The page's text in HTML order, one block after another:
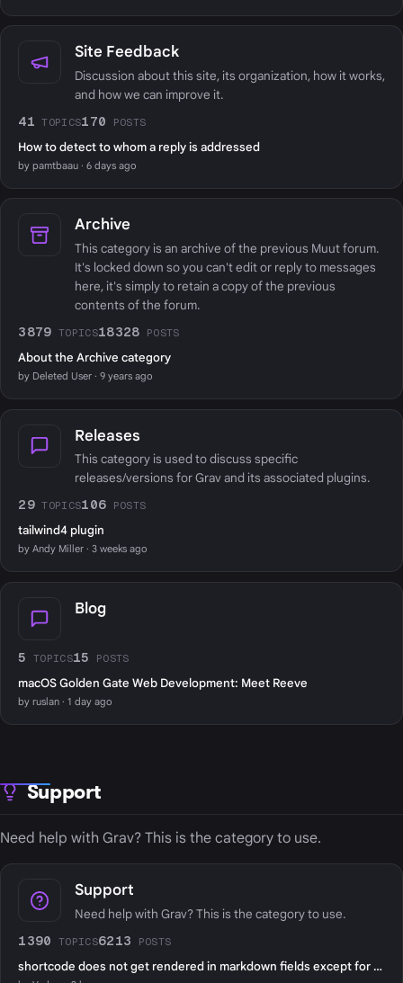
Site Feedback
Discussion about this site, its organization, how it works,
and how we can improve it.
41 TOPICS170 POSTS
How to detect to whom a reply is addressed
by pamtbaau · 6 days ago
Archive
This category is an archive of the previous Muut forum.
It's locked down so you can't edit or reply to messages
here, it's simply to retain a copy of the previous
contents of the forum.
3879 TOPICS18328 POSTS
About the Archive category
by Deleted User · 9 years ago
Releases
This category is used to discuss specific
releases/versions for Grav and its associated plugins.
29 TOPICS106 POSTS
tailwind4 plugin
by Andy Miller · 3 weeks ago
Blog
5 TOPICS15 POSTS
macOS Golden Gate Web Development: Meet Reeve
by ruslan · 1 day ago
Support
Need help with Grav? This is the category to use.
Support
Need help with Grav? This is the category to use.
1390 TOPICS6213 POSTS
shortcode does not get rendered in markdown fields except for page content?